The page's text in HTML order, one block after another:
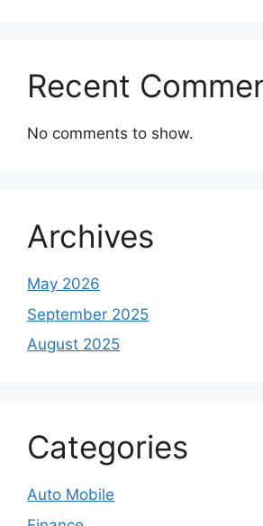
Recent
No comments to show.
Archives
May 2026
September 2025
August 2025
Categories
Auto Mobile